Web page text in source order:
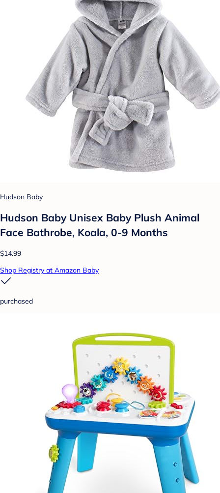
Hudson Baby
Hudson Baby Unisex Baby Plush Animal
Face Bathrobe, Koala, 0-9 Months
$14.99
Shop Registry at Amazon Baby
purchased